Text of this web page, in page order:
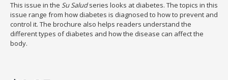
This issue in the Su Saludseries looks at diabetes. The topics in this
issue range from how diabetes is diagnosed to how to prevent and
control it. The brochure also helps readers understand the
different types of diabetes and how the disease can affect the
body.